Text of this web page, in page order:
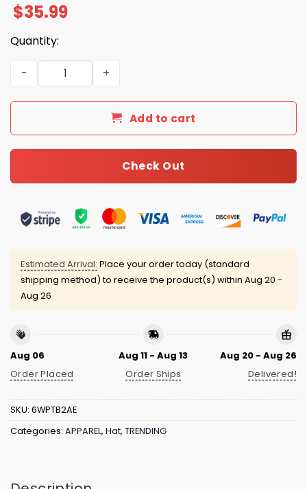
$35.99
Quantity:
FDT Flicker Dodo Titmouse Animal Hat quantity
Add to cart
Check Out
Estimated Arrival: Place your order today (standard
shipping method) to receive the product(s) within Aug 20 -
Aug 26
Aug 06
Order Placed
Aug 11 - Aug 13
Order Ships
Aug 20 - Aug 26
Delivered!
SKU: 6WPTB2AE
Categories: APPAREL, Hat, TRENDING